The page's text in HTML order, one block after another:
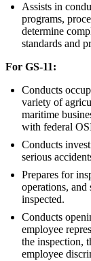
Assists in
programs,
determine
standards and
For GS-11:
Conducts
variety of
maritime
with federal
Conducts
serious
Prepares for
operations, and
inspected.
Conducts
employee
the inspection,
employee